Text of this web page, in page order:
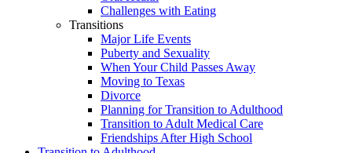
Challenges with Eating
Transitions
Major Life Events
Puberty and Sexuality
When Your Child Passes Away
Moving to Texas
Divorce
Planning for Transition to Adulthood
Transition to Adult Medical Care
Friendships After High School